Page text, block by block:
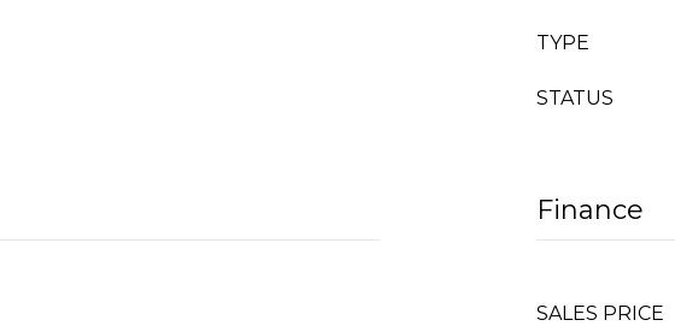
TYPE
STATUS
Finance
SALES PRICE